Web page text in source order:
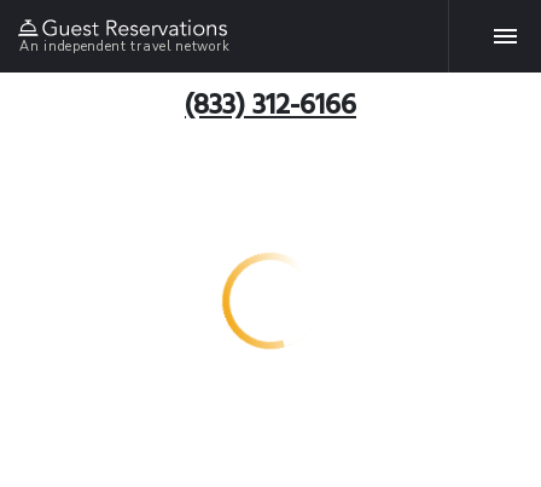
An independent travel network
(833) 312-6166